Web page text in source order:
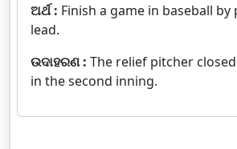
ଅର୍ଥ : Finish a game in baseball
lead.
ଉଦାହରଣ : The relief pitcher
in the second inning.